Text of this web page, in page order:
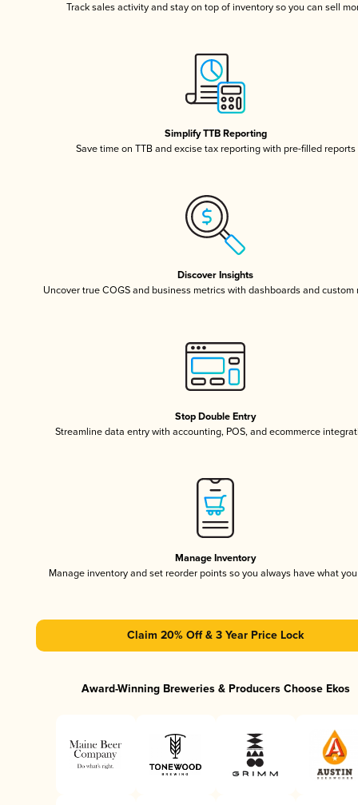
Track sales activity and stay on top of inventory so you can sell
Simplify TTB Reporting
Save time on TTB and excise tax reporting with pre-filled reports
Discover Insights
Uncover true COGS and business metrics with dashboards and custom
Stop Double Entry
Streamline data entry with accounting, POS, and ecommerce
Manage Inventory
Manage inventory and set reorder points so you always have what
Claim 20% Off & 3 Year Price Lock
Award-Winning Breweries & Producers Choose Ekos